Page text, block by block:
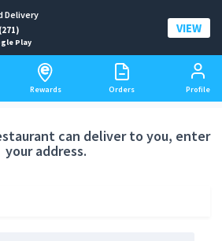
Delivery
(271)
Play
VIEW
Rewards Orders Profile
delivery address
can deliver to you, enter
your address.